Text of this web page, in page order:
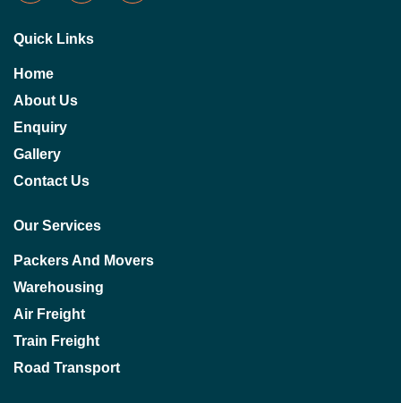
Quick Links
Home
About Us
Enquiry
Gallery
Contact Us
Our Services
Packers And Movers
Warehousing
Air Freight
Train Freight
Road Transport